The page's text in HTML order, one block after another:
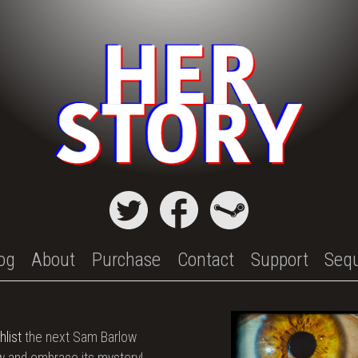
About Purchase Contact Support
the next Sam Barlow